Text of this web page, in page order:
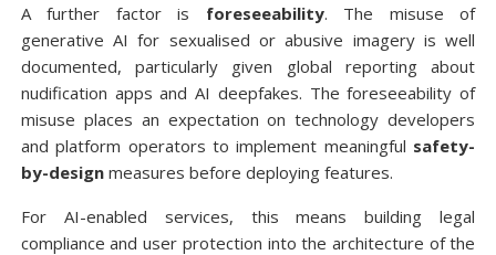
A further factor is foreseeability. The misuse of
generative AI for sexualised or abusive imagery is well
documented, particularly given global reporting about
nudification apps and AI deepfakes. The foreseeability of
misuse places an expectation on technology developers
and platform operators to implement meaningful safety-
by-designmeasures before deploying features.
For AI-enabled services, this means building legal
compliance and user protection into the architecture of the